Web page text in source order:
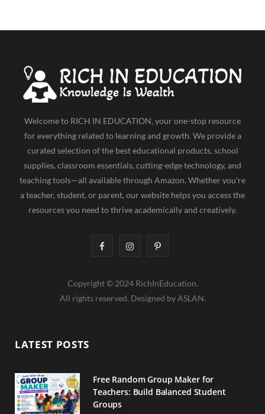
Welcome to RICH IN EDUCATION, your one-stop resource
for everything related to learning and growth. We provide a
curated selection of the best educational products, school
supplies, classroom essentials, cutting-edge technology, and
teaching tools—all available through Amazon. Whether you're
a teacher, student, or parent, our website helps you access the
resources you need to thrive academically and creatively.
F
c
o
I
s
r
P
n
e
Copyright © 2024 RichInEducation.
All rights reserved. Designed by ASLAN.
LATEST POSTS
Free Random Group Maker for
Teachers: Build Balanced Student
Groups